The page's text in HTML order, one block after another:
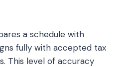
a schedule with
fully with accepted tax
This level of accuracy